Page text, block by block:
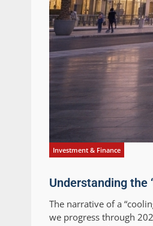
Investment & Finance
Understanding the
The narrative of a
we progress through